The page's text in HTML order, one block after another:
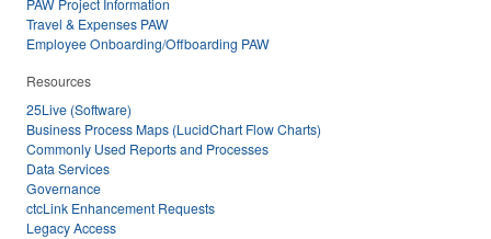
PAW Project Information
Travel & Expenses PAW
Employee Onboarding/Offboarding PAW
Resources
25Live (Software)
Business Process Maps (LucidChart Flow Charts)
Commonly Used Reports and Processes
Data Services
Governance
ctcLink Enhancement Requests
Legacy Access